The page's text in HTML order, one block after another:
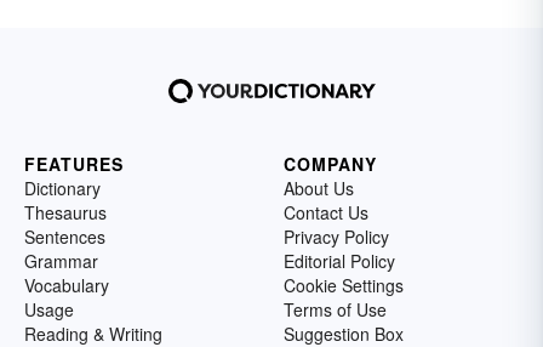
FEATURES
Dictionary
Thesaurus
Sentences
Grammar
Vocabulary
Usage
Reading & Writing
COMPANY
About Us
Contact Us
Privacy Policy
Editorial Policy
Cookie Settings
Terms of Use
Suggestion Box